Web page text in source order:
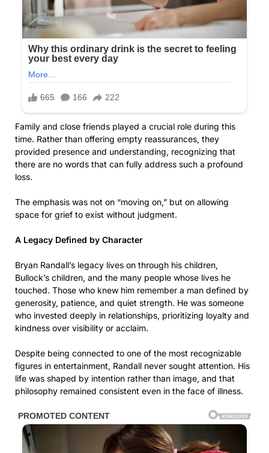
Family and close friends played a crucial role during this
time. Rather than offering empty reassurances, they
provided presence and understanding, recognizing that
there are no words that can fully address such a profound
loss.
The emphasis was not on “moving on,” but on allowing
space for grief to exist without judgment.
A Legacy Defined by Character
Bryan Randall’s legacy lives on through his children,
Bullock’s children, and the many people whose lives he
touched. Those who knew him remember a man defined by
generosity, patience, and quiet strength. He was someone
who invested deeply in relationships, prioritizing loyalty and
kindness over visibility or acclaim.
Despite being connected to one of the most recognizable
figures in entertainment, Randall never sought attention. His
life was shaped by intention rather than image, and that
philosophy remained consistent even in the face of illness.